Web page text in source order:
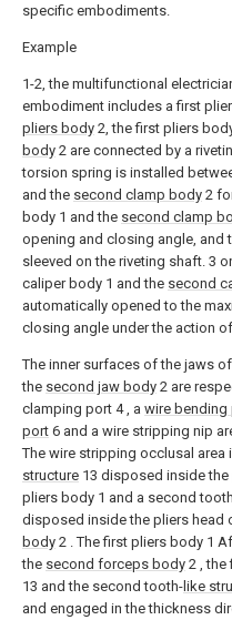
specific embodiments.
Example
1-2, the multifunctional
embodiment includes a first
pliers body 2, the first pliers
body 2 are connected by a
torsion spring is installed
and the second clamp body 2
body 1 and the second clamp
opening and closing angle, and
sleeved on the riveting shaft. 3
caliper body 1 and the second
automatically opened to the
closing angle under the action
The inner surfaces of the jaws
the second jaw body 2 are
clamping port 4 , a wire bending
port 6 and a wire stripping nip
The wire stripping occlusal area
structure 13 disposed inside
pliers body 1 and a second
disposed inside the pliers head
body 2 . The first pliers body 1
the second forceps body 2 , the
13 and the second tooth- like
and engaged in the thickness